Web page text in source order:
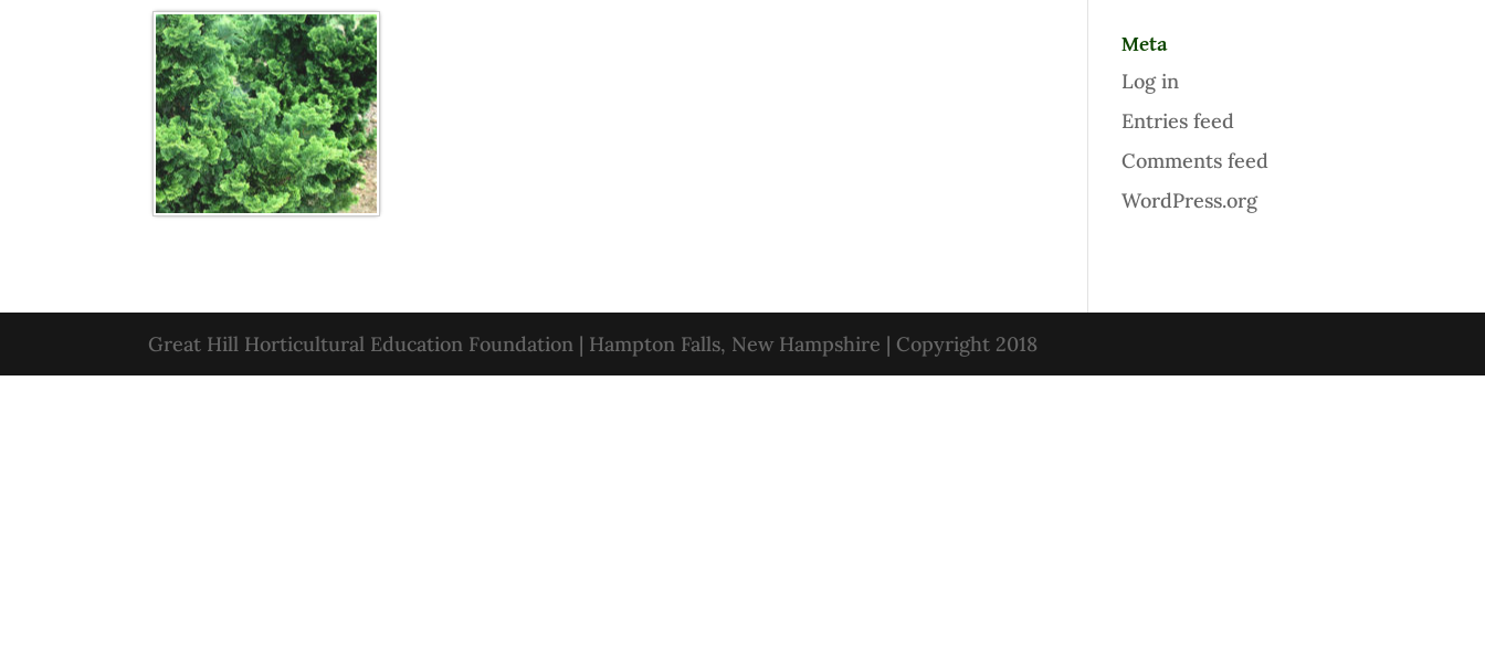
Meta
Log in
Entries feed
Comments feed
WordPress.org
Great Hill Horticultural Education Foundation | Hampton Falls, New Hampshire | Copyright 2018